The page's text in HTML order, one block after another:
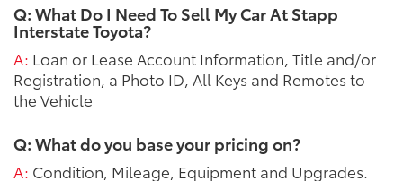
Q: What Do I Need To Sell My Car At Stapp
Interstate Toyota?
A: Loan or Lease Account Information, Title and/or
Registration, a Photo ID, All Keys and Remotes to
the Vehicle
Q: What do you base your pricing on?
A: Condition, Mileage, Equipment and Upgrades.